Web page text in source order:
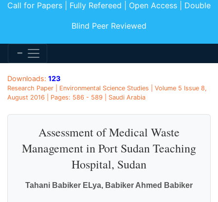
Call for Papers | Fully Refereed | Open Access | Double
Blind Peer Reviewed
Downloads: 123
Research Paper | Environmental Science Studies | Volume 5 Issue 8,
August 2016 | Pages: 586 - 589 | Saudi Arabia
Assessment of Medical Waste
Management in Port Sudan Teaching
Hospital, Sudan
Tahani Babiker ELya, Babiker Ahmed Babiker